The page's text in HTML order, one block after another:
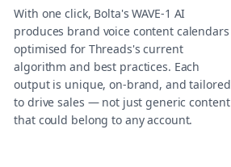
With one click, Bolta's WAVE-1 AI
produces brand voice content calendars
optimised for Threads's current
algorithm and best practices. Each
output is unique, on-brand, and tailored
to drive sales — not just generic content
that could belong to any account.